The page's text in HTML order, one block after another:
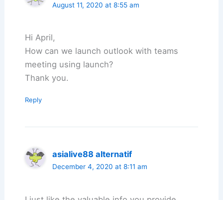
August 11, 2020 at 8:55 am
Hi April,
How can we launch outlook with teams
meeting using launch?
Thank you.
Reply
asialive88 alternatif
December 4, 2020 at 8:11 am